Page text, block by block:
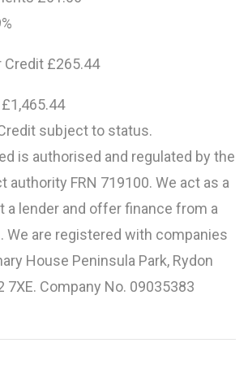
Credit £265.44
subject to status.
is authorised and regulated by the
authority FRN 719100. We act as a
a lender and offer finance from a
We are registered with companies
House Peninsula Park, Rydon
7XE. Company No. 09035383